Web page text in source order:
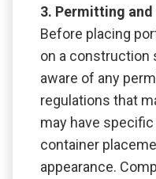
3. Permitting
Before placing
on a construction
aware of any
regulations that
may have
container
appearance.